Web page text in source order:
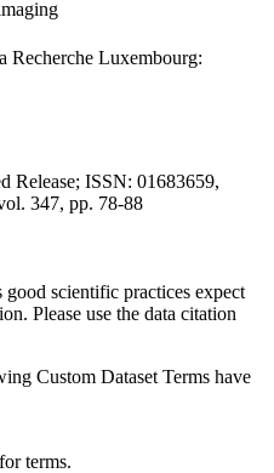
Recherche Luxembourg:
Release; ISSN: 01683659,
347, pp. 78-88
good scientific practices expect
Please use the data citation
Custom Dataset Terms have
terms.